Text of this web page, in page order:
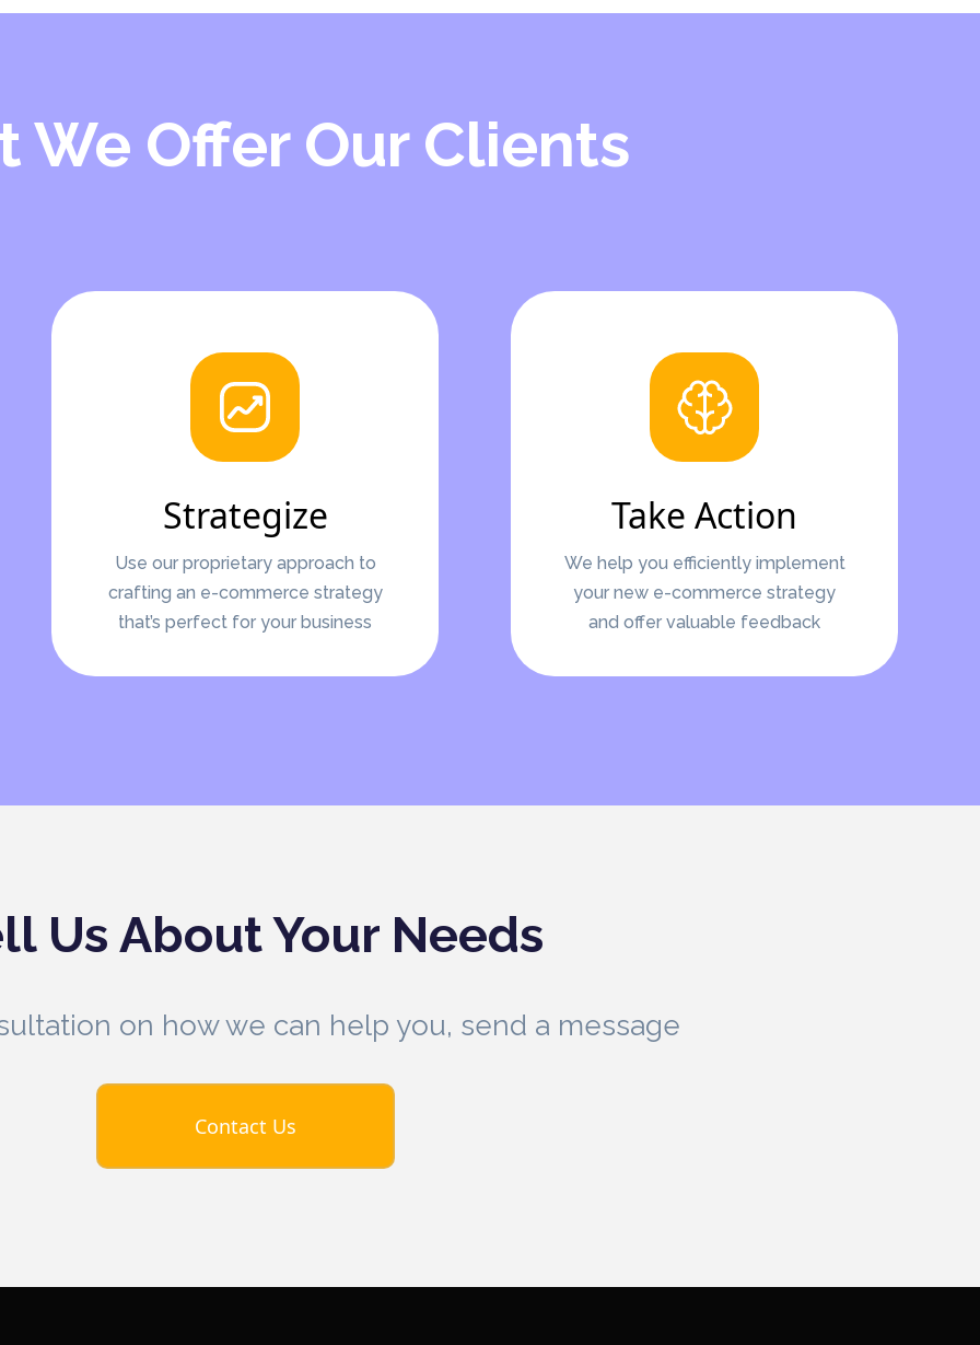
We Offer Our Clients
Strategize
Use our proprietary approach to
crafting an e-commerce strategy
that’s perfect for your business
Take Action
We help you efficiently implement
your new e-commerce strategy
and offer valuable feedback
Us About Your Needs
on how we can help you, send a message
Contact Us